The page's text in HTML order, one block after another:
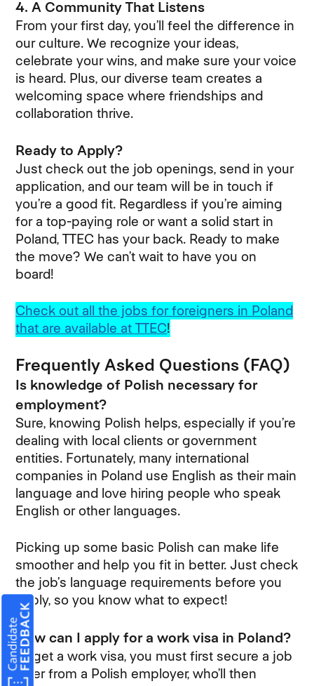
4. A Community That Listens
From your first day, you’ll feel the difference in
our culture. We recognize your ideas,
celebrate your wins, and make sure your voice
is heard. Plus, our diverse team creates a
welcoming space where friendships and
collaboration thrive.
Ready to Apply?
Just check out the job openings, send in your
application, and our team will be in touch if
you’re a good fit. Regardless if you’re aiming
for a top-paying role or want a solid start in
Poland, TTEC has your back. Ready to make
the move? We can’t wait to have you on
board!
Check out all the jobs for foreigners in Poland
that are available at TTEC!
Frequently Asked Questions (FAQ)
Is knowledge of Polish necessary for
employment?
Sure, knowing Polish helps, especially if you’re
dealing with local clients or government
entities. Fortunately, many international
companies in Poland use English as their main
language and love hiring people who speak
English or other languages.
Picking up some basic Polish can make life
smoother and help you fit in better. Just check
the job’s language requirements before you
apply, so you know what to expect!
How can I apply for a work visa in Poland?
To get a work visa, you must first secure a job
offer from a Polish employer, who’ll then